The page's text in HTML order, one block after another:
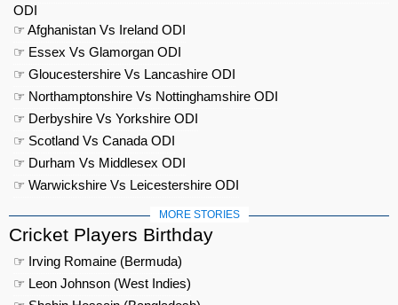
ODI
☞ Afghanistan Vs Ireland ODI
☞ Essex Vs Glamorgan ODI
☞ Gloucestershire Vs Lancashire ODI
☞ Northamptonshire Vs Nottinghamshire ODI
☞ Derbyshire Vs Yorkshire ODI
☞ Scotland Vs Canada ODI
☞ Durham Vs Middlesex ODI
☞ Warwickshire Vs Leicestershire ODI
MORE STORIES
Cricket Players Birthday
☞ Irving Romaine (Bermuda)
☞ Leon Johnson (West Indies)